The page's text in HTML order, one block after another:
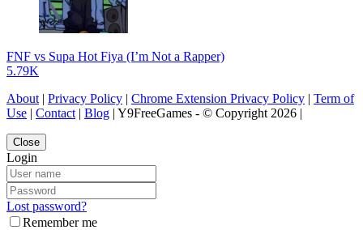
FNF vs Supa Hot Fiya (I’m Not a Rapper)
5.79K
About | Privacy Policy | Chrome Extension Privacy Policy | Term of
Use | Contact | Blog | Y9FreeGames - © Copyright 2026 |
Close
Login
Lost password?
Remember me